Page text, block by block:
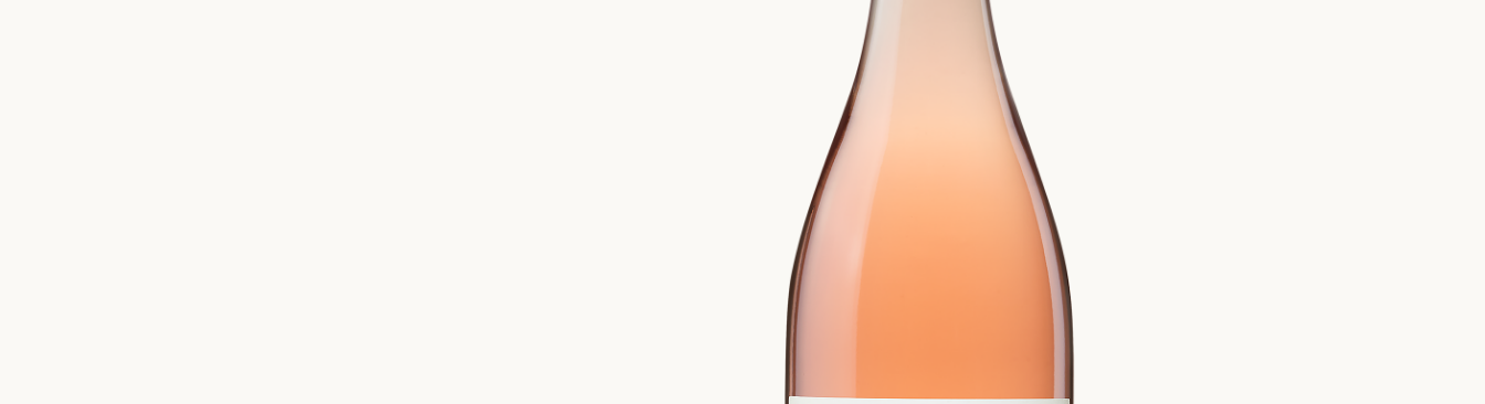
Please confirm that you are of legal drinking age.
ENTER WEBSITE